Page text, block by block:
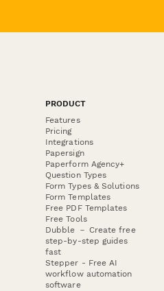
PRODUCT
Features
Pricing
Integrations
Papersign
Paperform Agency+
Question Types
Form Types & Solutions
Form Templates
Free PDF Templates
Free Tools
Dubble － Create free
step-by-step guides
fast
Stepper - Free AI
workflow automation
software